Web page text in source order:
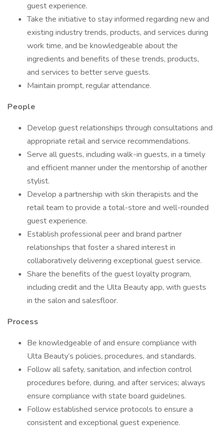
guest experience.
Take the initiative to stay informed regarding new and
existing industry trends, products, and services during
work time, and be knowledgeable about the
ingredients and benefits of these trends, products,
and services to better serve guests.
Maintain prompt, regular attendance.
People
Develop guest relationships through consultations and
appropriate retail and service recommendations.
Serve all guests, including walk-in guests, in a timely
and efficient manner under the mentorship of another
stylist.
Develop a partnership with skin therapists and the
retail team to provide a total-store and well-rounded
guest experience.
Establish professional peer and brand partner
relationships that foster a shared interest in
collaboratively delivering exceptional guest service.
Share the benefits of the guest loyalty program,
including credit and the Ulta Beauty app, with guests
in the salon and salesfloor.
Process
Be knowledgeable of and ensure compliance with
Ulta Beauty’s policies, procedures, and standards.
Follow all safety, sanitation, and infection control
procedures before, during, and after services; always
ensure compliance with state board guidelines.
Follow established service protocols to ensure a
consistent and exceptional guest experience.